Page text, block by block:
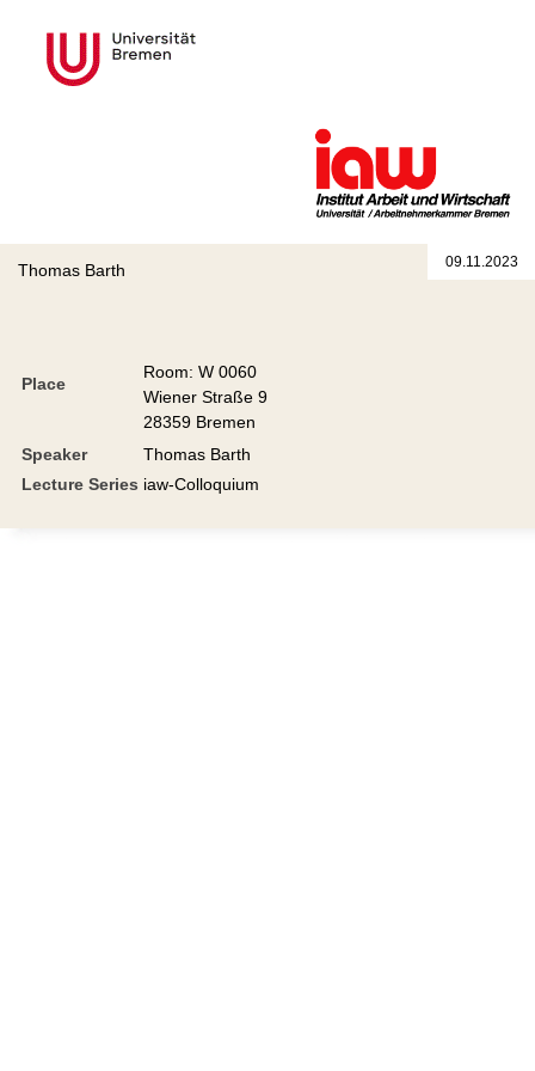
09.11.2023
Thomas Barth
Place
Room: W 0060
Wiener Straße 9
28359 Bremen
Speaker
Thomas Barth
Lecture Series iaw-Colloquium